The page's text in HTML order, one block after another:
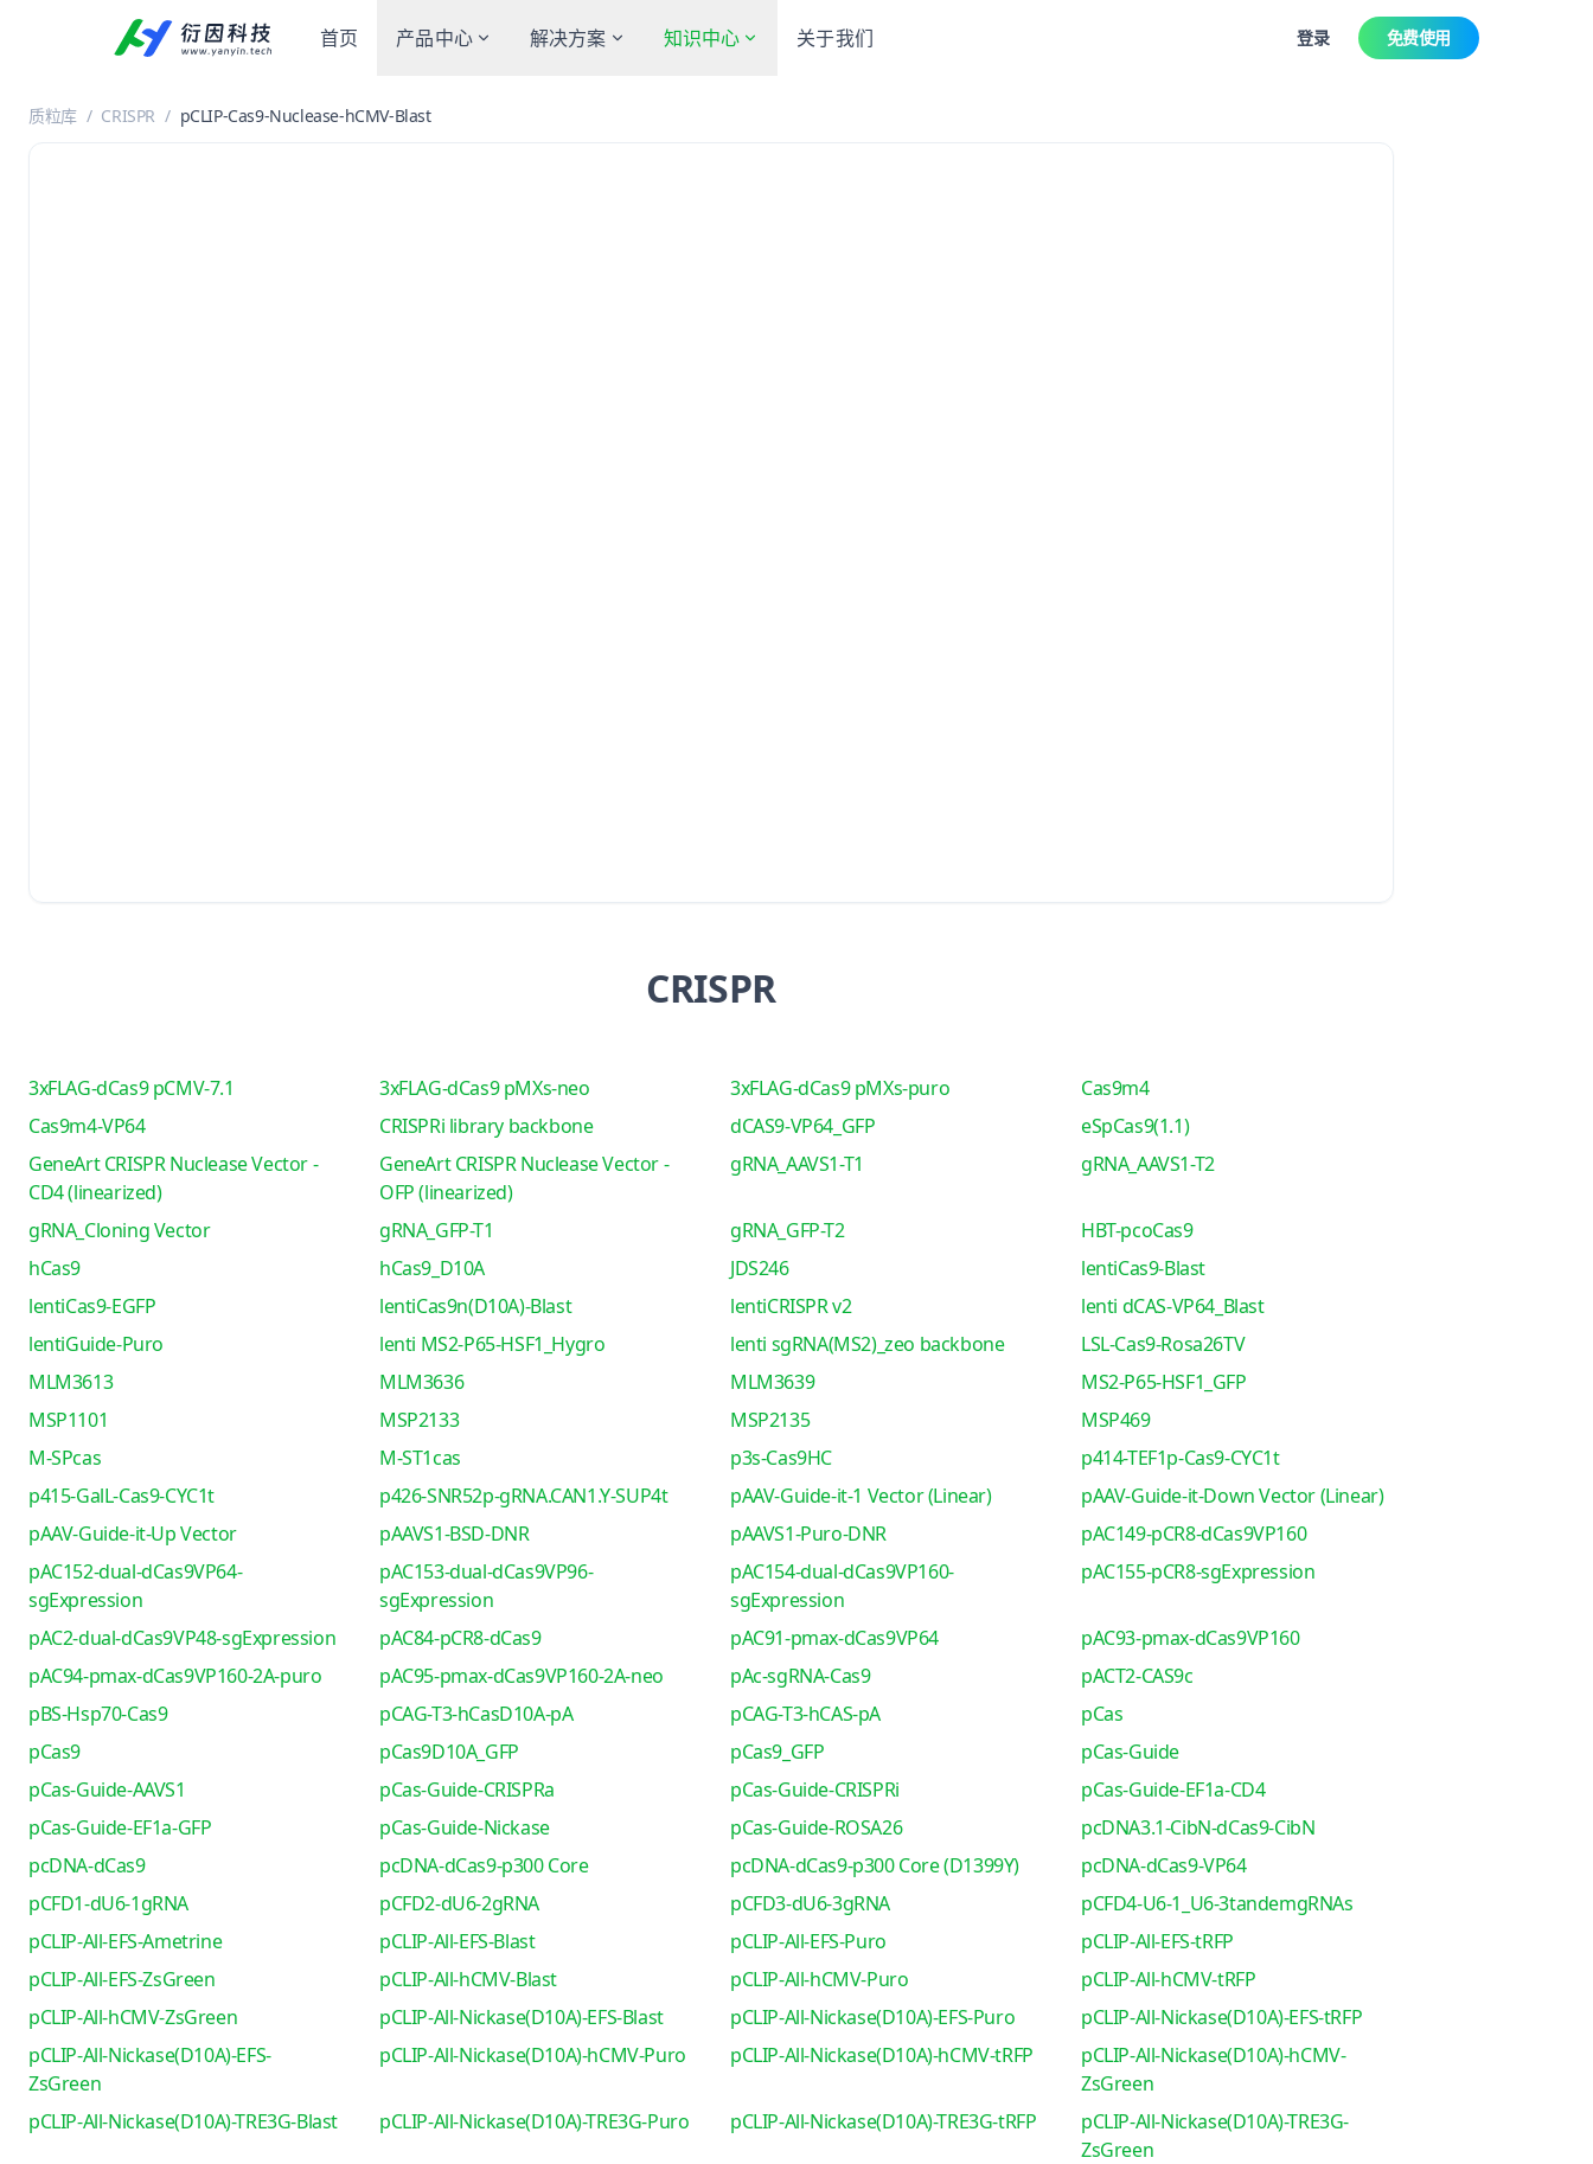
首页 产品中心 解决方案 知识中心 关于我们 登录 免费使用
质粒库 / CRISPR / pCLIP-Cas9-Nuclease-hCMV-Blast
CRISPR
3xFLAG-dCas9 pCMV-7.1 3xFLAG-dCas9 pMXs-neo 3xFLAG-dCas9 pMXs-puro
Cas9m4
Cas9m4-VP64
CRISPRi library backbone dCAS9-VP64_GFP
eSpCas9(1.1)
GeneArt CRISPR Nuclease Vector -
CD4 (linearized)
GeneArt CRISPR Nuclease Vector -
OFP (linearized)
gRNA_AAVS1-T1 gRNA_AAVS1-T2
gRNA_Cloning Vector gRNA_GFP-T1 gRNA_GFP-T2
HBT-pcoCas9
hCas9
hCas9_D10A JDS246
lentiCas9-Blast
lentiCas9-EGFP
lentiCas9n(D10A)-Blast lentiCRISPR v2
lenti dCAS-VP64_Blast
lentiGuide-Puro
lenti MS2-P65-HSF1_Hygro lenti sgRNA(MS2)_zeo backbone
LSL-Cas9-Rosa26TV
MLM3613
MLM3636 MLM3639
MS2-P65-HSF1_GFP
MSP1101
MSP2133 MSP2135
MSP469
M-SPcas
M-ST1cas p3s-Cas9HC
p414-TEF1p-Cas9-CYC1t
p415-GalL-Cas9-CYC1t
p426-SNR52p-gRNA.CAN1.Y-SUP4t pAAV-Guide-it-1 Vector (Linear)
pAAV-Guide-it-Down Vector (Linear)
pAAV-Guide-it-Up Vector
pAAVS1-BSD-DNR pAAVS1-Puro-DNR
pAC149-pCR8-dCas9VP160
pAC152-dual-dCas9VP64-
sgExpression
pAC153-dual-dCas9VP96-
sgExpression
pAC154-dual-dCas9VP160-
sgExpression
pAC155-pCR8-sgExpression
pAC2-dual-dCas9VP48-sgExpression pAC84-pCR8-dCas9 pAC91-pmax-dCas9VP64
pAC93-pmax-dCas9VP160
pAC94-pmax-dCas9VP160-2A-puro
pAC95-pmax-dCas9VP160-2A-neo pAc-sgRNA-Cas9
pACT2-CAS9c
pBS-Hsp70-Cas9
pCAG-T3-hCasD10A-pA pCAG-T3-hCAS-pA
pCas
pCas9
pCas9D10A_GFP pCas9_GFP
pCas-Guide
pCas-Guide-AAVS1
pCas-Guide-CRISPRa pCas-Guide-CRISPRi
pCas-Guide-EF1a-CD4
pCas-Guide-EF1a-GFP
pCas-Guide-Nickase pCas-Guide-ROSA26
pcDNA3.1-CibN-dCas9-CibN
pcDNA-dCas9
pcDNA-dCas9-p300 Core pcDNA-dCas9-p300 Core (D1399Y)
pcDNA-dCas9-VP64
pCFD1-dU6-1gRNA
pCFD2-dU6-2gRNA pCFD3-dU6-3gRNA
pCFD4-U6-1_U6-3tandemgRNAs
pCLIP-All-EFS-Ametrine
pCLIP-All-EFS-Blast pCLIP-All-EFS-Puro
pCLIP-All-EFS-tRFP
pCLIP-All-EFS-ZsGreen
pCLIP-All-hCMV-Blast pCLIP-All-hCMV-Puro
pCLIP-All-hCMV-tRFP
pCLIP-All-hCMV-ZsGreen
pCLIP-All-Nickase(D10A)-EFS-Blast pCLIP-All-Nickase(D10A)-EFS-Puro
pCLIP-All-Nickase(D10A)-EFS-tRFP
pCLIP-All-Nickase(D10A)-EFS-
ZsGreen
pCLIP-All-Nickase(D10A)-hCMV-Puro pCLIP-All-Nickase(D10A)-hCMV-tRFP
pCLIP-All-Nickase(D10A)-hCMV-
ZsGreen
pCLIP-All-Nickase(D10A)-TRE3G-Blast
pCLIP-All-Nickase(D10A)-TRE3G-Puro pCLIP-All-Nickase(D10A)-TRE3G-tRFP
pCLIP-All-Nickase(D10A)-TRE3G-
ZsGreen